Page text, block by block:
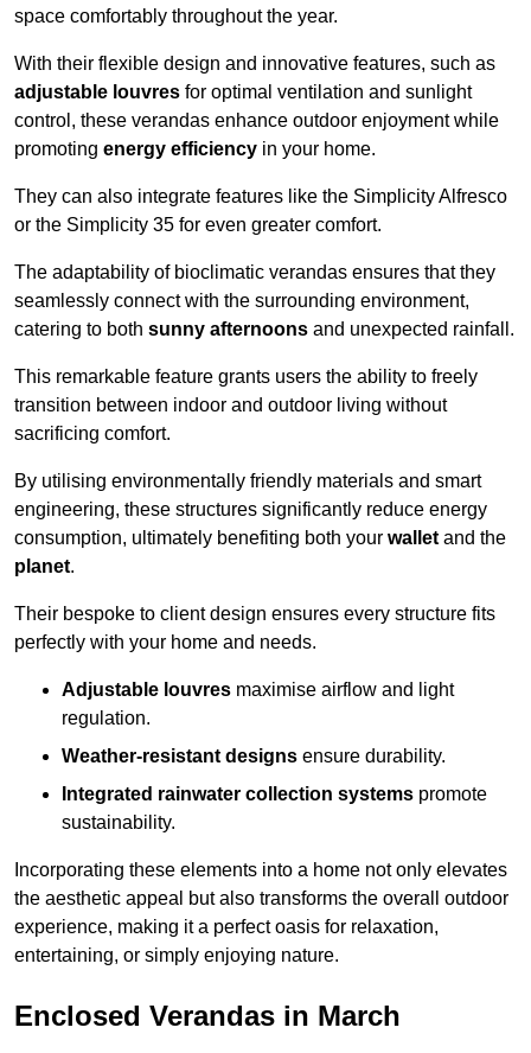
space comfortably throughout the year.
With their flexible design and innovative features, such as
adjustable louvres for optimal ventilation and sunlight
control, these verandas enhance outdoor enjoyment while
promoting energy efficiency in your home.
They can also integrate features like the Simplicity Alfresco
or the Simplicity 35 for even greater comfort.
The adaptability of bioclimatic verandas ensures that they
seamlessly connect with the surrounding environment,
catering to both sunny afternoons and unexpected rainfall.
This remarkable feature grants users the ability to freely
transition between indoor and outdoor living without
sacrificing comfort.
By utilising environmentally friendly materials and smart
engineering, these structures significantly reduce energy
consumption, ultimately benefiting both your walletand the
planet.
Their bespoke to client design ensures every structure fits
perfectly with your home and needs.
Adjustable louvres maximise airflow and light
regulation.
Weather-resistant designs ensure durability.
Integrated rainwater collection systems promote
sustainability.
Incorporating these elements into a home not only elevates
the aesthetic appeal but also transforms the overall outdoor
experience, making it a perfect oasis for relaxation,
entertaining, or simply enjoying nature.
Enclosed Verandas in March